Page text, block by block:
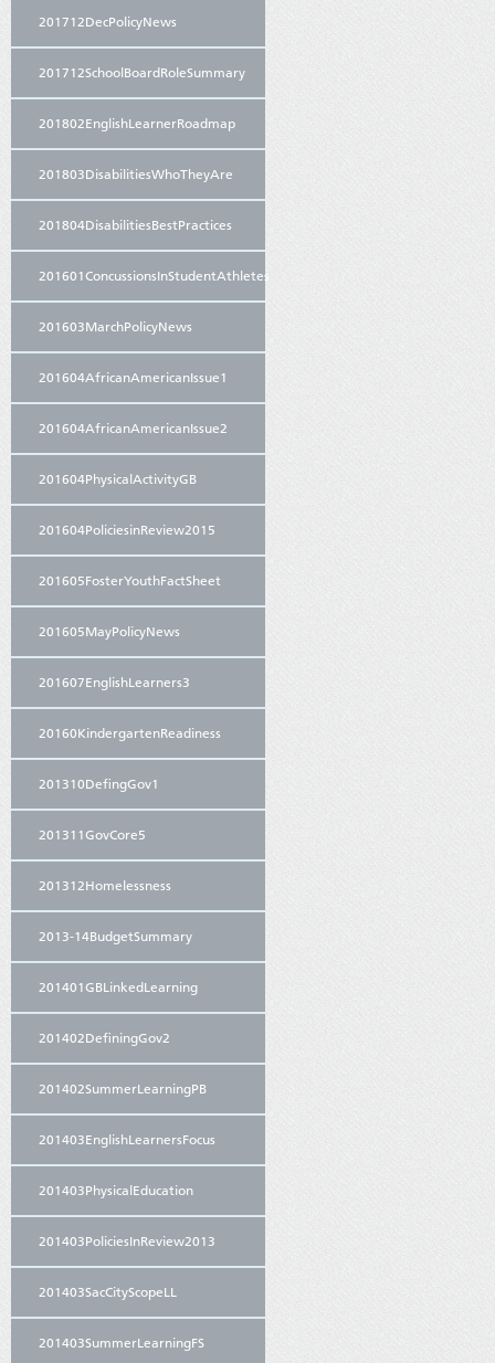
201712DecPolicyNews
201712SchoolBoardRoleSummary
201802EnglishLearnerRoadmap
201803DisabilitiesWhoTheyAre
201804DisabilitiesBestPractices
201601ConcussionsInStudentAthletes
201603MarchPolicyNews
201604AfricanAmericanIssue1
201604AfricanAmericanIssue2
201604PhysicalActivityGB
201604PoliciesinReview2015
201605FosterYouthFactSheet
201605MayPolicyNews
201607EnglishLearners3
20160KindergartenReadiness
201310DefingGov1
201311GovCore5
201312Homelessness
2013-14BudgetSummary
201401GBLinkedLearning
201402DefiningGov2
201402SummerLearningPB
201403EnglishLearnersFocus
201403PhysicalEducation
201403PoliciesInReview2013
201403SacCityScopeLL
201403SummerLearningFS